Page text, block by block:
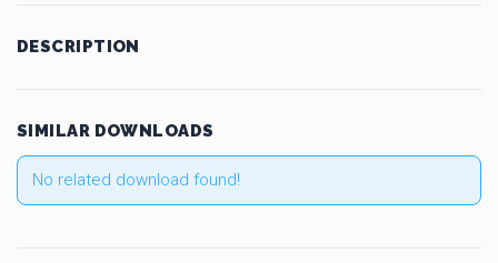
DESCRIPTION
SIMILAR DOWNLOADS
No related download found!